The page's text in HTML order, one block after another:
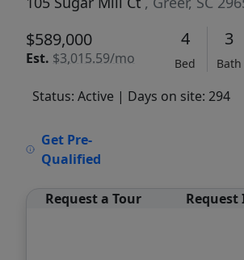
$589,000
Est. $3,015.59/mo
4
Bed
3
Bath
Status: Active | Days on site: 294
Get Pre-
Qualified
Request a Tour Request